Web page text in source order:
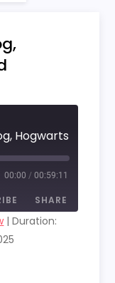
00:00 / 00:59:11
SHARE
|Duration: